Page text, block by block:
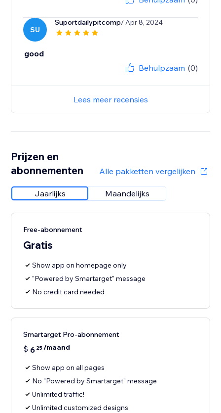
SU
Suportdailypitcomp/ Apr 8, 2024
good
Behulpzaam (0)
Lees meer recensies
Prijzen en
abonnementen
Alle pakketten vergelijken
Jaarlijks Maandelijks
Free-abonnement
Gratis
Show app on homepage only
"Powered by Smartarget" message
No credit card needed
Smartarget Pro-abonnement
$ 6 25/maand
Show app on all pages
No "Powered by Smartarget" message
Unlimited traffic!
Unlimited customized designs